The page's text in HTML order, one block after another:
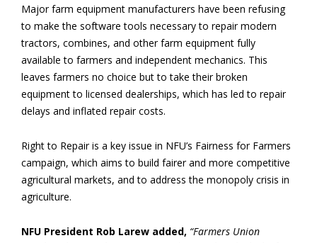
Major farm equipment manufacturers have been refusing
to make the software tools necessary to repair modern
tractors, combines, and other farm equipment fully
available to farmers and independent mechanics. This
leaves farmers no choice but to take their broken
equipment to licensed dealerships, which has led to repair
delays and inflated repair costs.
Right to Repair is a key issue in NFU’s Fairness for Farmers
campaign, which aims to build fairer and more competitive
agricultural markets, and to address the monopoly crisis in
agriculture.
NFU President Rob Larew added, “Farmers Union